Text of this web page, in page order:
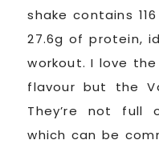
shake contains
27.6g of protein,
workout. I love
flavour but the
They’re not full
which can be